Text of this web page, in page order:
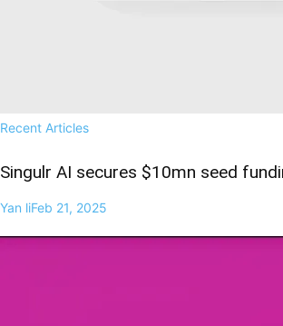
Recent Articles
Singulr AI secures $10mn seed
Yan liFeb 21, 2025